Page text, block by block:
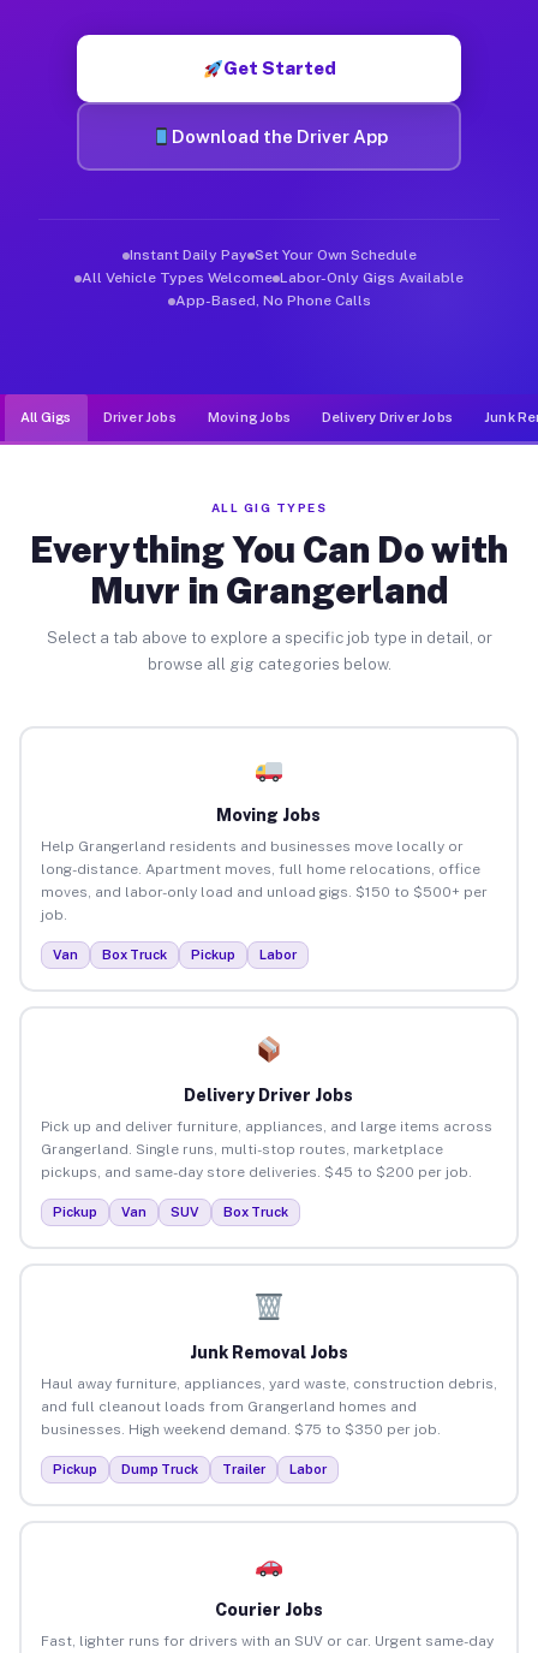
Get Started
Download the Driver App
Instant Daily Pay Set Your Own Schedule
All Vehicle Types Welcome Labor-Only Gigs Available
App-Based, No Phone Calls
All Gigs Driver Jobs Moving Jobs Delivery Driver Jobs Junk
ALL GIG TYPES
Everything You Can Do with
Muvr in Grangerland
Select a tab above to explore a specific job type in detail, or
browse all gig categories below.
Moving Jobs
Help Grangerland residents and businesses move locally or
long-distance. Apartment moves, full home relocations, office
moves, and labor-only load and unload gigs. $150 to $500+ per
job.
Van Box Truck Pickup Labor
Delivery Driver Jobs
Pick up and deliver furniture, appliances, and large items across
Grangerland. Single runs, multi-stop routes, marketplace
pickups, and same-day store deliveries. $45 to $200 per job.
Pickup Van SUV Box Truck
Junk Removal Jobs
Haul away furniture, appliances, yard waste, construction debris,
and full cleanout loads from Grangerland homes and
businesses. High weekend demand. $75 to $350 per job.
Pickup Dump Truck Trailer Labor
Courier Jobs
Fast, lighter runs for drivers with an SUV or car. Urgent same-day